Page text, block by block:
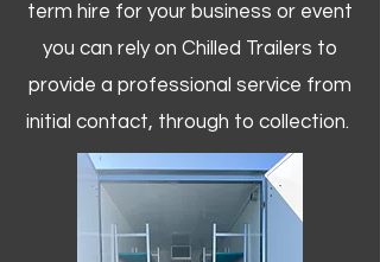
term hire for your business or event
you can rely on Chilled Trailers to
provide a professional service from
initial contact, through to collection. ​